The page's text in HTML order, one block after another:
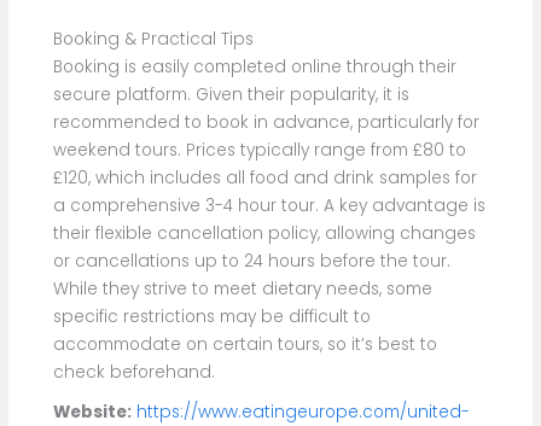
Booking & Practical Tips
Booking is easily completed online through their
secure platform. Given their popularity, it is
recommended to book in advance, particularly for
weekend tours. Prices typically range from £80 to
£120, which includes all food and drink samples for
a comprehensive 3-4 hour tour. A key advantage is
their flexible cancellation policy, allowing changes
or cancellations up to 24 hours before the tour.
While they strive to meet dietary needs, some
specific restrictions may be difficult to
accommodate on certain tours, so it’s best to
check beforehand.
Website: https://www.eatingeurope.com/united-